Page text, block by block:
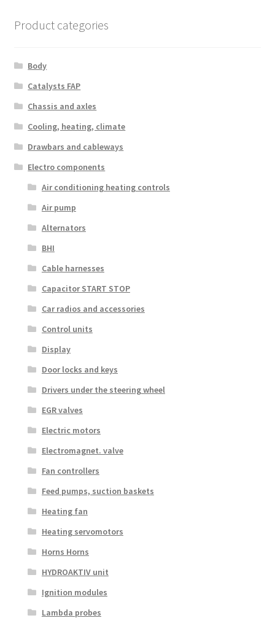
Product categories
Body
Catalysts FAP
Chassis and axles
Cooling, heating, climate
Drawbars and cableways
Electro components
Air conditioning heating controls
Air pump
Alternators
BHI
Cable harnesses
Capacitor START STOP
Car radios and accessories
Control units
Display
Door locks and keys
Drivers under the steering wheel
EGR valves
Electric motors
Electromagnet. valve
Fan controllers
Feed pumps, suction baskets
Heating fan
Heating servomotors
Horns Horns
HYDROAKTIV unit
Ignition modules
Lambda probes